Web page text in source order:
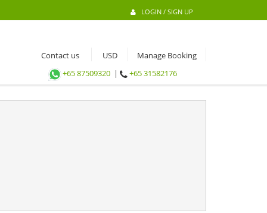
LOGIN / SIGN UP
Contact us
Manage Booking
+65 87509320 | +65 31582176